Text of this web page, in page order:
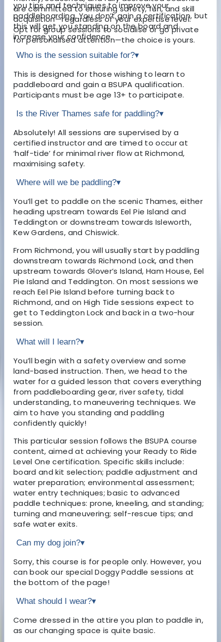
are committed to ensuring safety, fun, and skill
acquisition—regardless of your expertise level.
Opt for group sessions to socialise or go private
for personalised attention—the choice is yours.
you tips and techniques to improve your
paddleboarding. You don’t gain a certification, but
this will get you standing on the board and
increase your confidence.
Who is the session suitable for?▾
This is designed for those wishing to learn to
paddleboard and gain a BSUPA qualification.
Participants must be age 13+ to participate.
Is the River Thames safe for paddling?▾
Absolutely! All sessions are supervised by a
certified instructor and are timed to occur at
‘half-tide’ for minimal river flow at Richmond,
maximising safety.
Where will we be paddling?▾
You’ll get to paddle on the scenic Thames, either
heading upstream towards Eel Pie Island and
Teddington or downstream towards Isleworth,
Kew Gardens, and Chiswick.
From Richmond, you will usually start by paddling
downstream towards Richmond Lock, and then
upstream towards Glover’s Island, Ham House, Eel
Pie Island and Teddington. On most sessions we
reach Eel Pie Island before turning back to
Richmond, and on High Tide sessions expect to
get to Teddington Lock and back in a two-hour
session.
What will I learn?▾
You’ll begin with a safety overview and some
land-based instruction. Then, we head to the
water for a guided lesson that covers everything
from paddleboarding gear, river safety, tidal
understanding, to maneuvering techniques. We
aim to have you standing and paddling
confidently quickly!
This particular session follows the BSUPA course
content, aimed at achieving your Ready to Ride
Level One certification. Specific skills include:
board and kit selection; paddle adjustment and
water preparation; environmental assessment;
water entry techniques; basic to advanced
paddle techniques: prone, kneeling, and standing;
turning and maneuvering; self-rescue tips; and
safe water exits.
Can my dog join?▾
Sorry, this course is for people only. However, you
can book our special Doggy Paddle sessions at
the bottom of the page!
What should I wear?▾
Come dressed in the attire you plan to paddle in,
as our changing space is quite basic.